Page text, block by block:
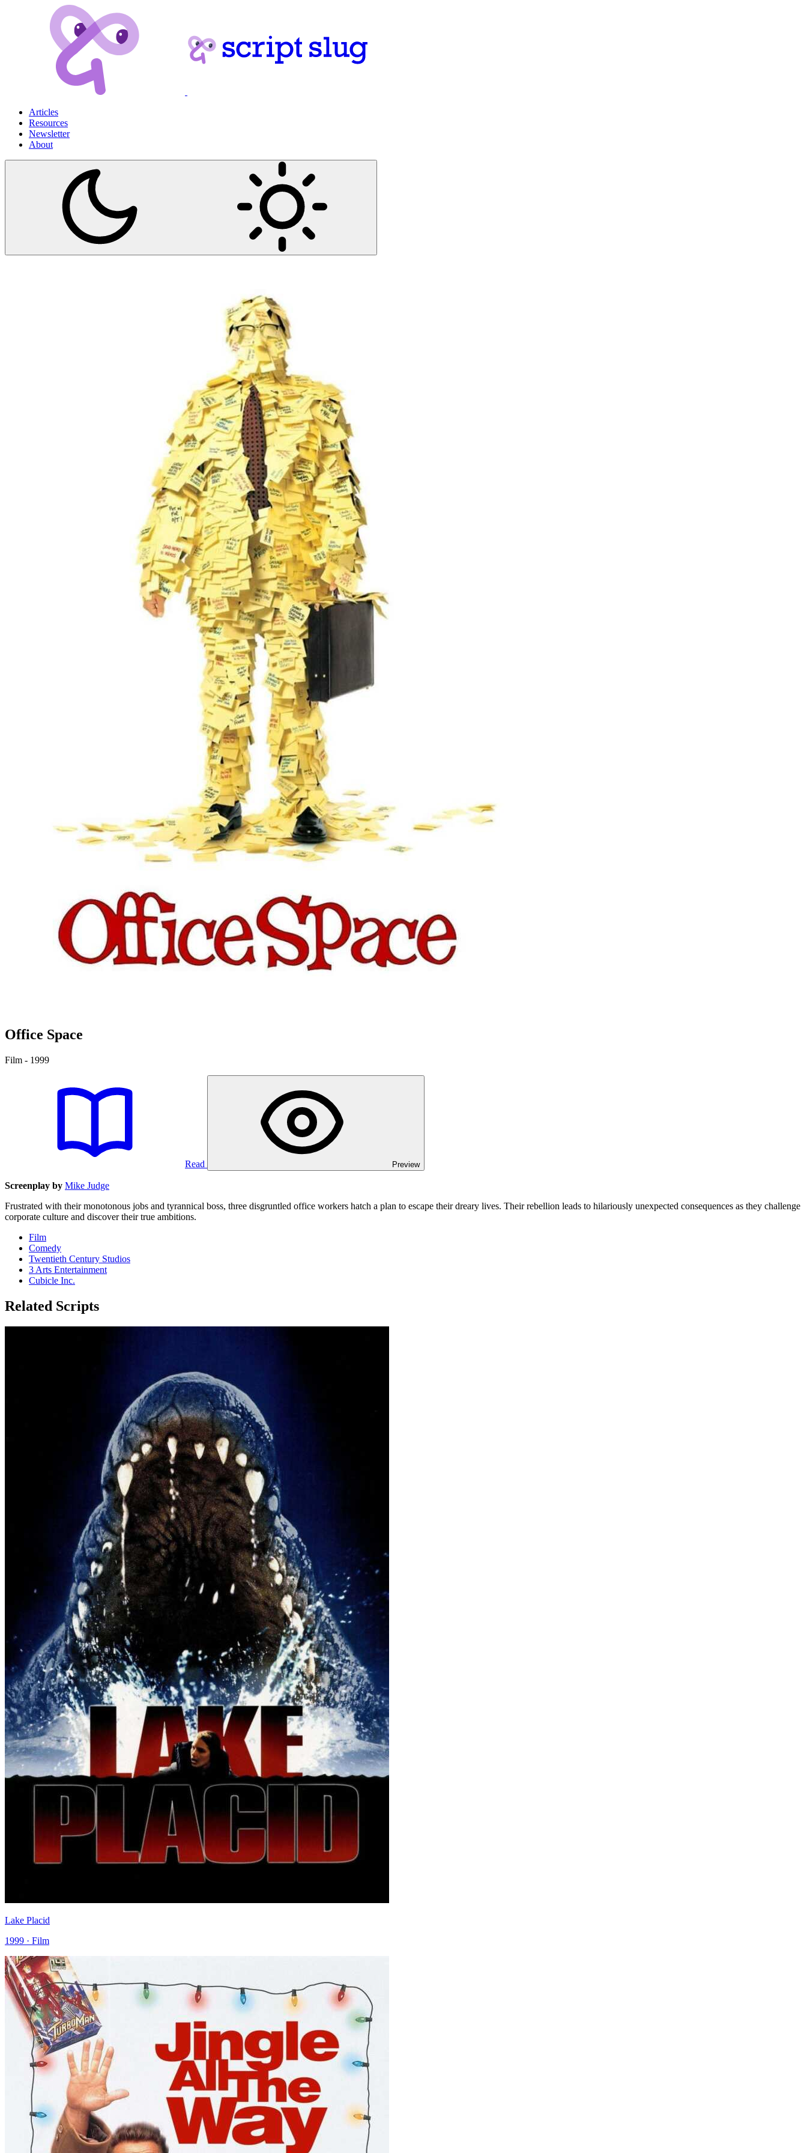
Articles
Resources
Newsletter
About
Office Space
Film - 1999
Read Preview
Screenplay by Mike Judge
Frustrated with their monotonous jobs and tyrannical boss, three disgruntled office workers hatch a plan to escape their dreary lives. Their rebellion leads to hilariously unexpected consequences as they challenge
corporate culture and discover their true ambitions.
Film
Comedy
Twentieth Century Studios
3 Arts Entertainment
Cubicle Inc.
Related Scripts
Lake Placid
1999 · Film